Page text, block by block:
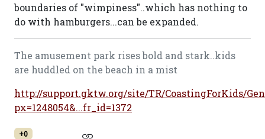
boundaries of "wimpiness"..which has nothing to
do with hamburgers...can be expanded.
The amusement park rises bold and stark..kids
are huddled on the beach in a mist
http://support.gktw.org/site/TR/CoastingForKids/
px=1248054&...fr_id=1372
+0